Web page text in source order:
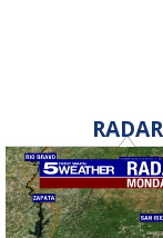
RADAR